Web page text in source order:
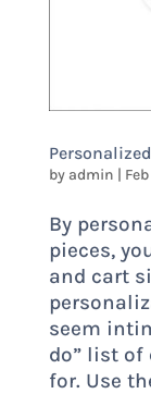
by admin |
By
pieces,
and cart
seem
do” list of
for. Use